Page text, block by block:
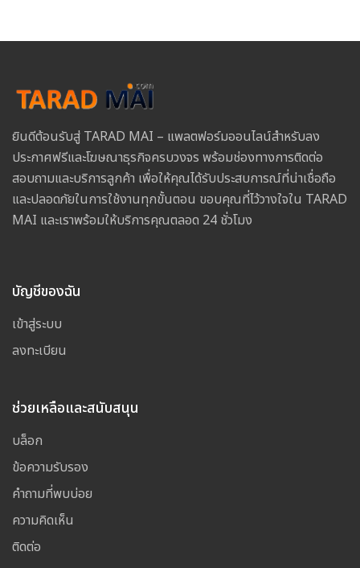
ยินดีต้อนรับสู่ TARAD MAI – แพลตฟอร์มออนไลน์สำหรับลง
ประกาศฟรีและโฆษณาธุรกิจครบวงจร พร้อมช่องทางการติดต่อ
สอบถามและบริการลูกค้า เพื่อให้คุณได้รับประสบการณ์ที่น่าเชื่อถือ
และปลอดภัยในการใช้งานทุกขั้นตอน ขอบคุณที่ไว้วางใจใน TARAD
MAI และเราพร้อมให้บริการคุณตลอด 24 ชั่วโมง
บัญชีของฉัน
เข้าสู่ระบบ
ลงทะเบียน
ช่วยเหลือและสนับสนุน
บล็อก
ข้อความรับรอง
คำถามที่พบบ่อย
ความคิดเห็น
ติดต่อ